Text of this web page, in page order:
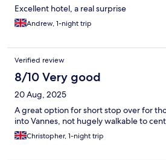
Excellent hotel, a real surprise
Andrew, 1-night trip
Verified review
8/10 Very good
20 Aug, 2025
A great option for short stop over for
into Vannes, not hugely walkable to
Christopher, 1-night trip